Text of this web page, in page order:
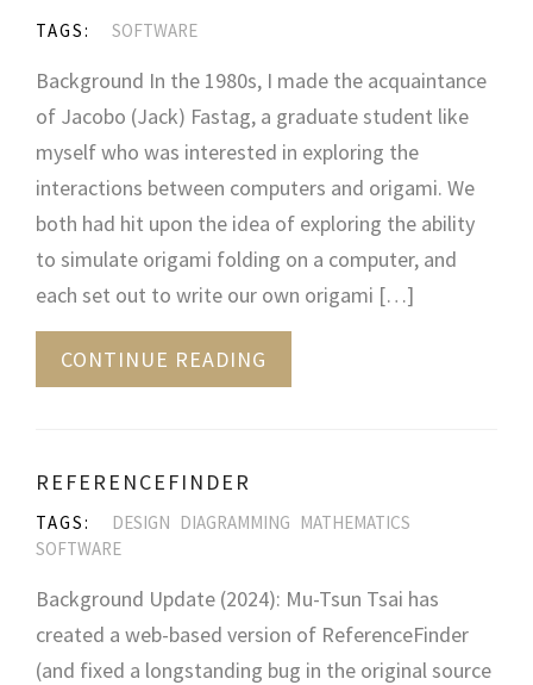
TAGS: SOFTWARE
Background In the 1980s, I made the acquaintance
of Jacobo (Jack) Fastag, a graduate student like
myself who was interested in exploring the
interactions between computers and origami. We
both had hit upon the idea of exploring the ability
to simulate origami folding on a computer, and
each set out to write our own origami […]
CONTINUE READING
REFERENCEFINDER
TAGS: DESIGN DIAGRAMMING MATHEMATICS
SOFTWARE
Background Update (2024): Mu-Tsun Tsai has
created a web-based version of ReferenceFinder
(and fixed a longstanding bug in the original source